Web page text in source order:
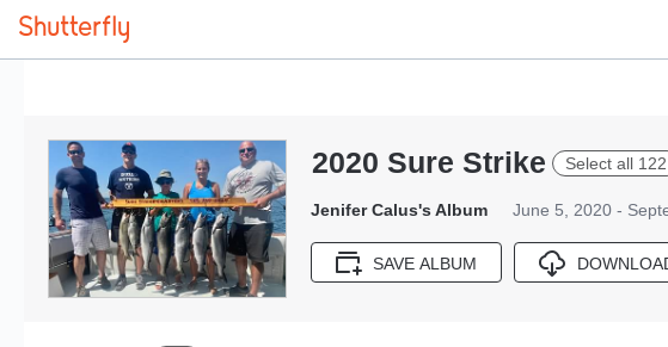
2020 Sure Strike Select all 122
Jenifer Calus's Album June 5, 2020 -
SAVE ALBUM